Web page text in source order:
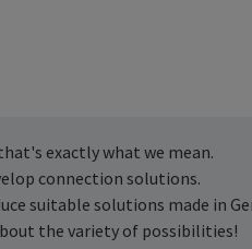
exactly what we mean.
connection solutions.
suitable solutions made in
the variety of possibilities!